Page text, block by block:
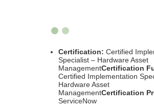
Certification: Certified
Specialist – Hardware Asset
ManagementCertification
Certified Implementation
Hardware Asset
ManagementCertification
ServiceNow